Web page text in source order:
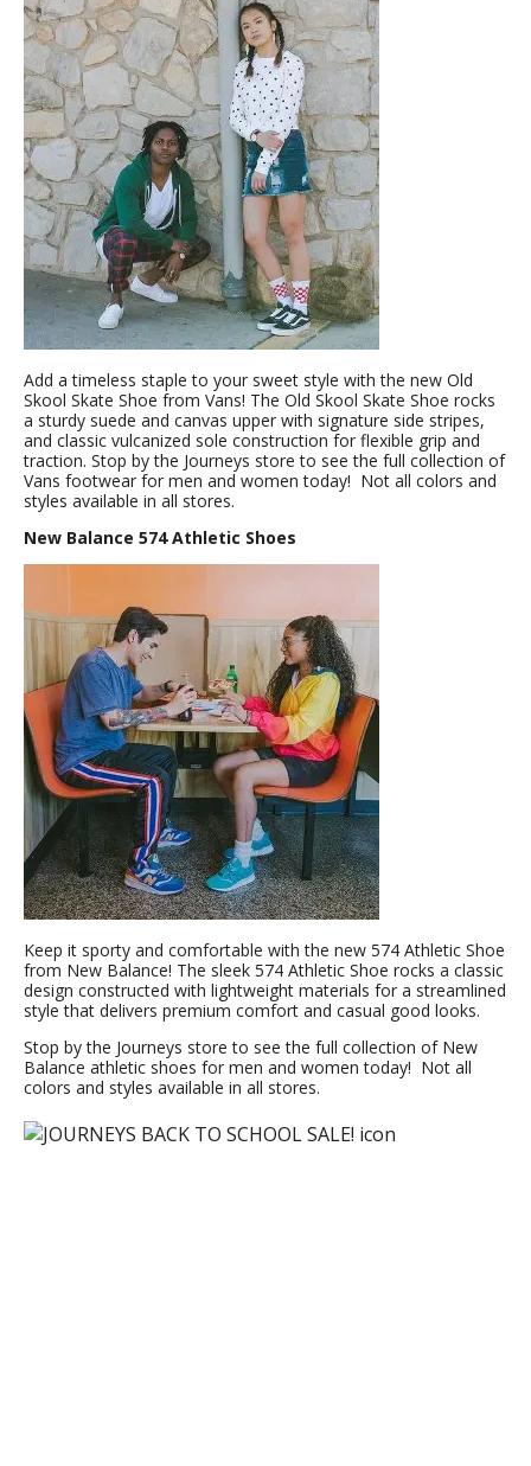
Add a timeless staple to your sweet style with the new Old
Skool Skate Shoe from Vans! The Old Skool Skate Shoe rocks
a sturdy suede and canvas upper with signature side stripes,
and classic vulcanized sole construction for flexible grip and
traction. Stop by the Journeys store to see the full collection of
Vans footwear for men and women today! Not all colors and
styles available in all stores.
New Balance 574 Athletic Shoes
Keep it sporty and comfortable with the new 574 Athletic Shoe
from New Balance! The sleek 574 Athletic Shoe rocks a classic
design constructed with lightweight materials for a streamlined
style that delivers premium comfort and casual good looks.
Stop by the Journeys store to see the full collection of New
Balance athletic shoes for men and women today! Not all
colors and styles available in all stores.